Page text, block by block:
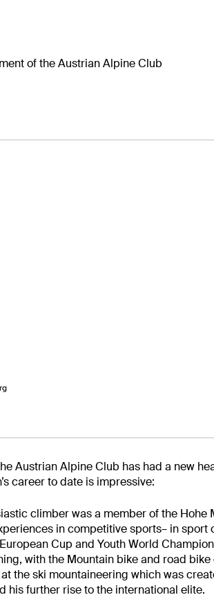
of the Austrian Alpine Club
Austrian Alpine Club has had a new
career to date is impressive:
climber was a member of the Hohe
in competitive sports– in sport
Cup and Youth World
with the Mountain bike and road bike
the ski mountaineeringwhich was
his further rise to the international elite.